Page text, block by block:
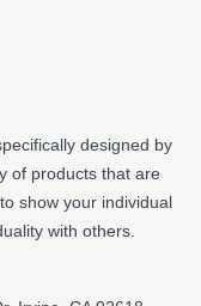
designed by
of products that are
show your individual
with others.